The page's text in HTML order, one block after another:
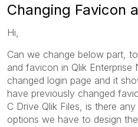
Changing Favicon
Hi,
Can we change below part,
and favicon in Qlik
changed login page and it
have previously changed
C Drive Qlik Files, is there
options we have to design